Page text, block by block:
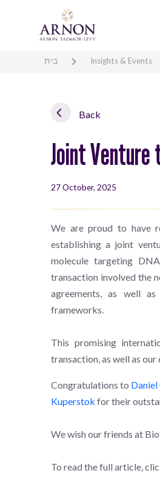
בית Insights & Events
Back
Joint
27 October, 2025
We are proud to have
establishing a joint
molecule targeting
transaction involved the
agreements, as well
frameworks.
This promising
transaction, as well as
Congratulations to Daniel
Kuperstok for their
We wish our friends at
To read the full article,